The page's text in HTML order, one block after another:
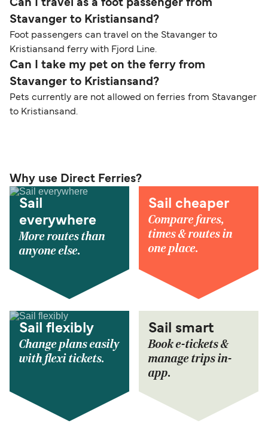
Can I travel as a foot passenger from
Stavanger to Kristiansand?
Foot passengers can travel on the Stavanger to
Kristiansand ferry with Fjord Line.
Can I take my pet on the ferry from
Stavanger to Kristiansand?
Pets currently are not allowed on ferries from Stavanger
to Kristiansand.
Why use Direct Ferries?
Sail
everywhere
More routes than
anyone else.
Sail cheaper
Compare fares,
times & routes in
one place.
Sail flexibly
Change plans easily
with flexi tickets.
Sail smart
Book e-tickets &
manage trips in-
app.